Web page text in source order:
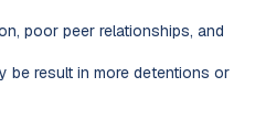
poor peer relationships, and
be result in more detentions or